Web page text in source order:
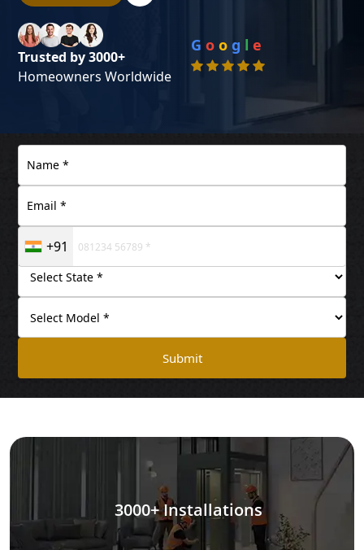
Trusted by 3000+
Homeowners Worldwide
G o o g l e
+91
Submit
3000+ Installations